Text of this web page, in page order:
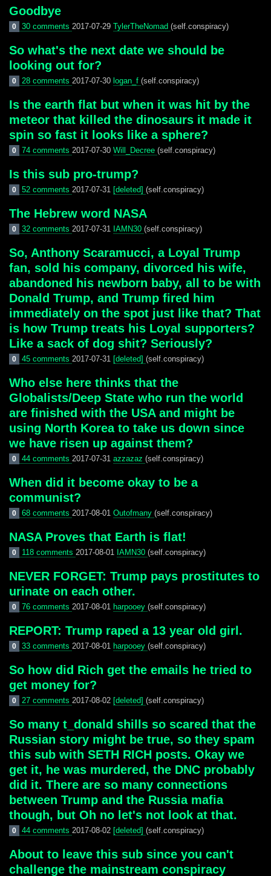
Goodbye
0 30 comments 2017-07-29 TylerTheNomad (self.conspiracy)
So what's the next date we should be
looking out for?
0 28 comments 2017-07-30 logan_f (self.conspiracy)
Is the earth flat but when it was hit by the
meteor that killed the dinosaurs it made it
spin so fast it looks like a sphere?
0 74 comments 2017-07-30 Will_Decree (self.conspiracy)
Is this sub pro-trump?
0 52 comments 2017-07-31 [deleted] (self.conspiracy)
The Hebrew word NASA
0 32 comments 2017-07-31 IAMN30 (self.conspiracy)
So, Anthony Scaramucci, a Loyal Trump
fan, sold his company, divorced his wife,
abandoned his newborn baby, all to be with
Donald Trump, and Trump fired him
immediately on the spot just like that? That
is how Trump treats his Loyal supporters?
Like a sack of dog shit? Seriously?
0 45 comments 2017-07-31 [deleted] (self.conspiracy)
Who else here thinks that the
Globalists/Deep State who run the world
are finished with the USA and might be
using North Korea to take us down since
we have risen up against them?
0 44 comments 2017-07-31 azzazaz (self.conspiracy)
When did it become okay to be a
communist?
0 68 comments 2017-08-01 Outofmany (self.conspiracy)
NASA Proves that Earth is flat!
0 118 comments 2017-08-01 IAMN30 (self.conspiracy)
NEVER FORGET: Trump pays prostitutes to
urinate on each other.
0 76 comments 2017-08-01 harpooey (self.conspiracy)
REPORT: Trump raped a 13 year old girl.
0 33 comments 2017-08-01 harpooey (self.conspiracy)
So how did Rich get the emails he tried to
get money for?
0 27 comments 2017-08-02 [deleted] (self.conspiracy)
So many t_donald shills so scared that the
Russian story might be true, so they spam
this sub with SETH RICH posts. Okay we
get it, he was murdered, the DNC probably
did it. There are so many connections
between Trump and the Russia mafia
though, but Oh no let's not look at that.
0 44 comments 2017-08-02 [deleted] (self.conspiracy)
About to leave this sub since you can't
challenge the mainstream conspiracy